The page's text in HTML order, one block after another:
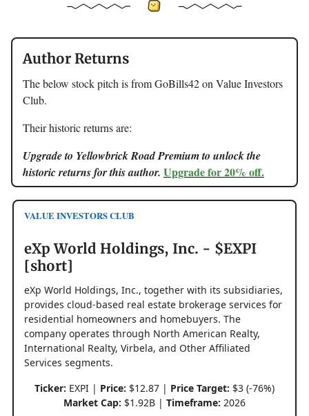
Author Returns
The below stock pitch is from GoBills42 on Value Investors
Club.
Their historic returns are:
Upgrade to Yellowbrick Road Premium to unlock the
historic returns for this author. Upgrade for 20% off.
VALUE INVESTORS CLUB
eXp World Holdings, Inc. - $EXPI
[short]
eXp World Holdings, Inc., together with its subsidiaries,
provides cloud-based real estate brokerage services for
residential homeowners and homebuyers. The
company operates through North American Realty,
International Realty, Virbela, and Other Affiliated
Services segments.
Ticker: EXPI | Price: $12.87 | Price Target: $3 (-76%)
Market Cap: $1.92B | Timeframe: 2026